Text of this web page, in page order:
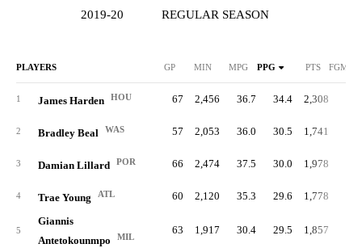
2019-20 REGULAR SEASON
PLAYERS GP MIN MPG PPG PTS FGM/G
1 James Harden HOU 67 2,456 36.7 34.4 2,308
2 Bradley Beal WAS 57 2,053 36.0 30.5 1,741
3 Damian Lillard POR 66 2,474 37.5 30.0 1,978
4 Trae Young ATL 60 2,120 35.3 29.6 1,778
5
Giannis
Antetokounmpo
MIL
63 1,917 30.4 29.5 1,857